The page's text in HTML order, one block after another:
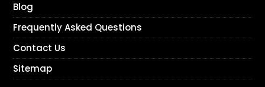
Blog
Frequently Asked Questions
Contact Us
Sitemap